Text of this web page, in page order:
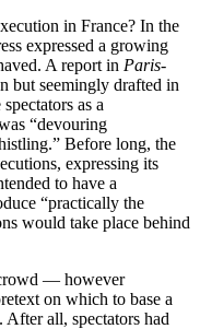
in France? In the
expressed a growing
A report in Paris-
but seemingly drafted in
as a
“devouring
Before long, the
expressing its
to have a
“practically the
would take place behind
— however
on which to base a
all, spectators had